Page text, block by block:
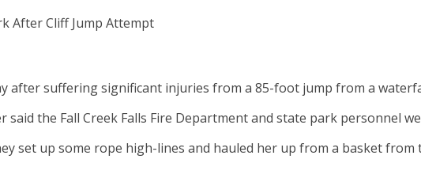
after suffering significant injuries from a 85-foot jump from a
said the Fall Creek Falls Fire Department and state park personnel
set up some rope high-lines and hauled her up from a basket